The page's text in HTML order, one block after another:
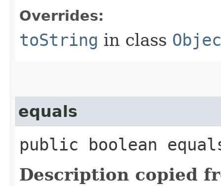
Overrides:
toString in class
equals
public boolean
Description copied